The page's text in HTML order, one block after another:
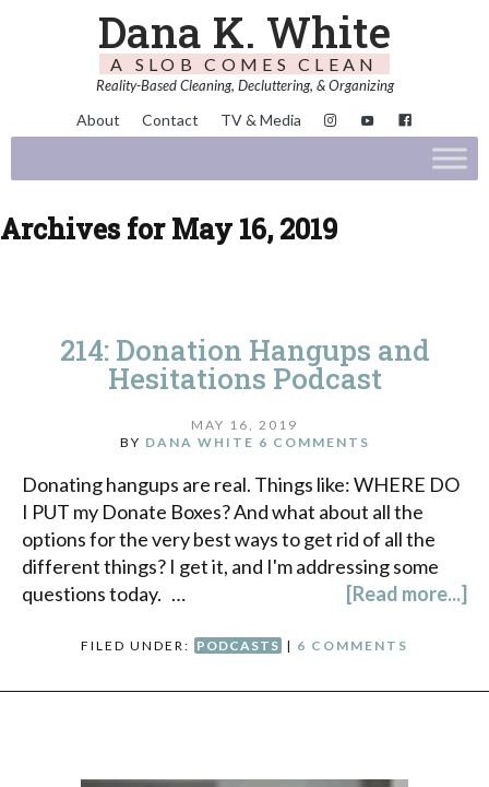
Dana K. White
A SLOB COMES CLEAN
Reality-Based Cleaning, Decluttering, & Organizing
About Contact TV & Media
Archives for May 16, 2019
214: Donation Hangups and
Hesitations Podcast
MAY 16, 2019
BY DANA WHITE 6 COMMENTS
Donating hangups are real. Things like: WHERE DO
I PUT my Donate Boxes? And what about all the
options for the very best ways to get rid of all the
different things? I get it, and I'm addressing some
questions today. …
[Read more...]
FILED UNDER: PODCASTS | 6 COMMENTS